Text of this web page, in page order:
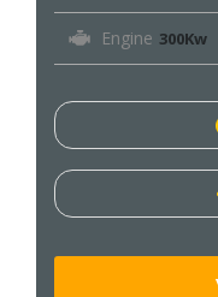
Engine 300Kw